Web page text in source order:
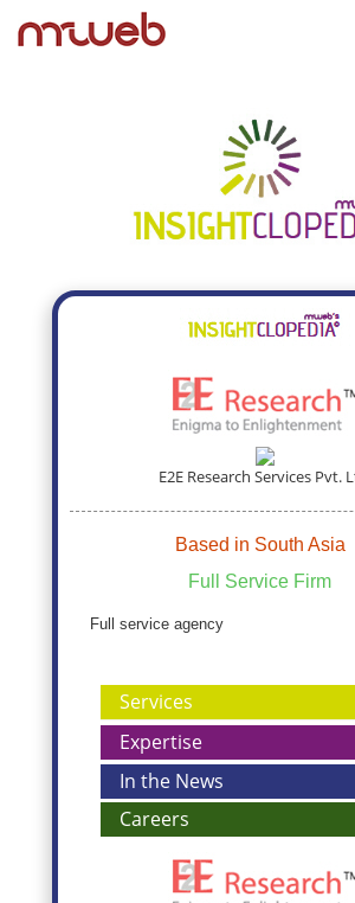
E2E Research Services Pvt.
Based in South Asia
Full Service Firm
Full service agency
Services
Expertise
In the News
Careers